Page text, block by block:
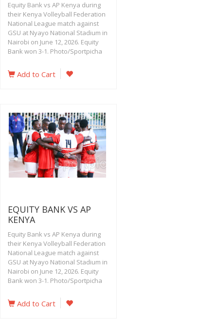
Equity Bank vs AP Kenya during
their Kenya Volleyball Federation
National League match against
GSU at Nyayo National Stadium in
Nairobi on June 12, 2026. Equity
Bank won 3-1. Photo/Sportpicha
Add to Cart
EQUITY BANK VS AP
KENYA
Equity Bank vs AP Kenya during
their Kenya Volleyball Federation
National League match against
GSU at Nyayo National Stadium in
Nairobi on June 12, 2026. Equity
Bank won 3-1. Photo/Sportpicha
Add to Cart